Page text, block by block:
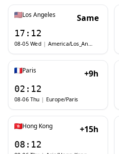
Los Angeles Same
17:12
08-05 Wed | America/Los_Angeles
Paris +9h
02:12
08-06 Thu | Europe/Paris
Hong Kong +15h
08:12